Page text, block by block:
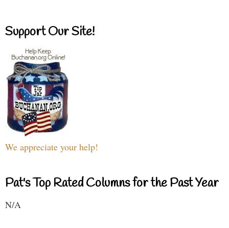
Support Our Site!
We appreciate your help!
Pat's Top Rated Columns for the Past Year
N/A